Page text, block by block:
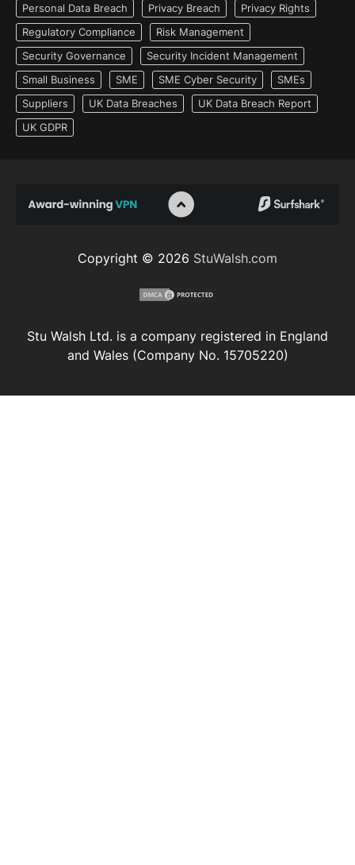
Personal Data Breach Privacy Breach
Privacy Rights
Regulatory Compliance
Risk Management
Security Governance
Security Incident Management
Small Business
SME SME Cyber Security
SMEs
Suppliers
UK Data Breaches
UK Data Breach Report
UK GDPR
Copyright © 2026 StuWalsh.com
Stu Walsh Ltd. is a company registered in England
and Wales (Company No. 15705220)